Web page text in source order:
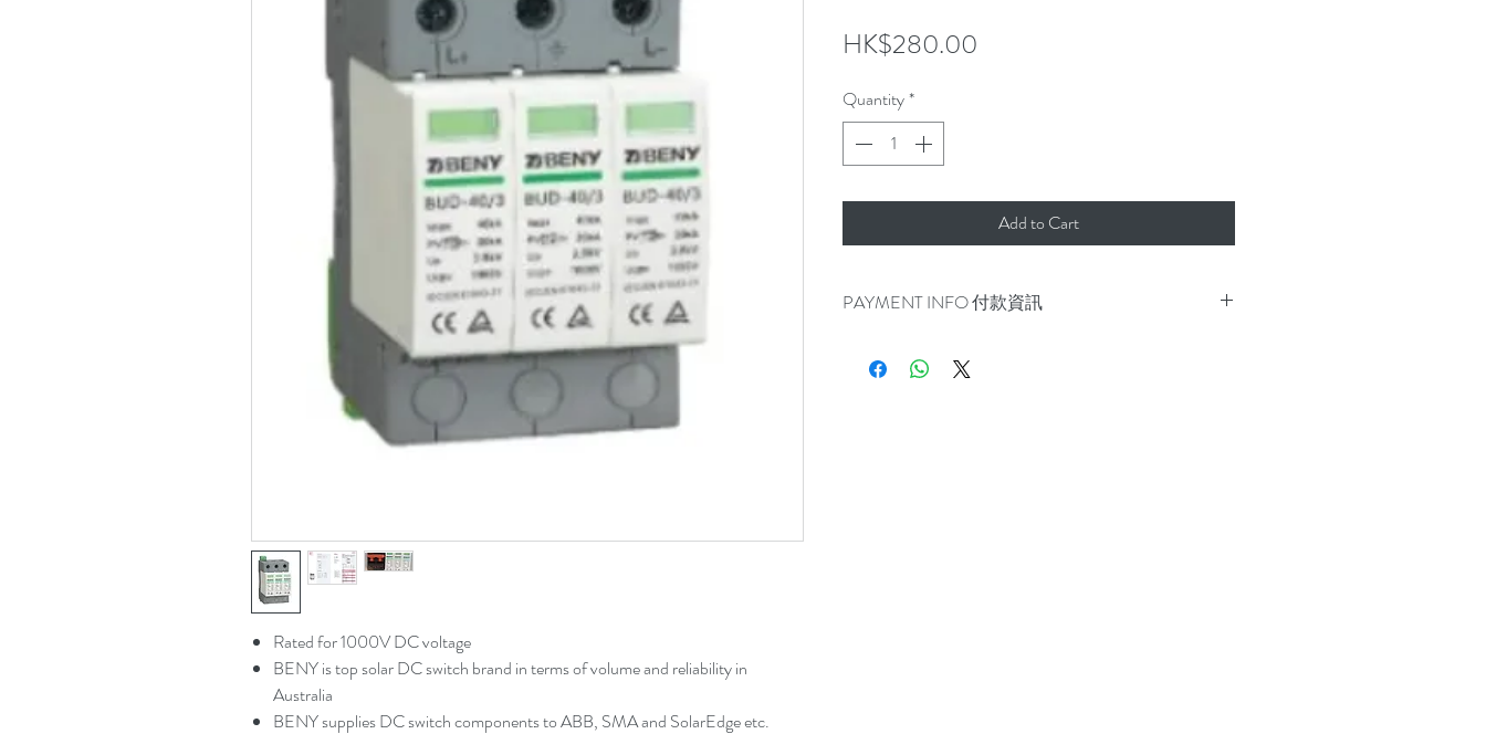
Rated for 1000V DC voltage
BENY is top solar DC switch brand in terms of volume and reliability in
Australia
BENY supplies DC switch components to ABB, SMA and SolarEdge etc.
HK$280.00
Quantity*
Add to Cart
PAYMENT INFO 付款資訊
Self pick up in Tai Po or freight collect